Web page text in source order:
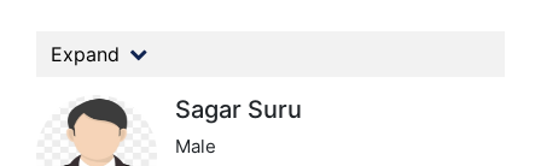
Expand
Sagar Suru
Male